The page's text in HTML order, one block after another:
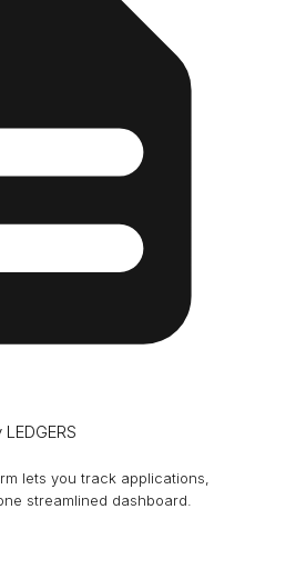
lets you track applications,
streamlined dashboard.